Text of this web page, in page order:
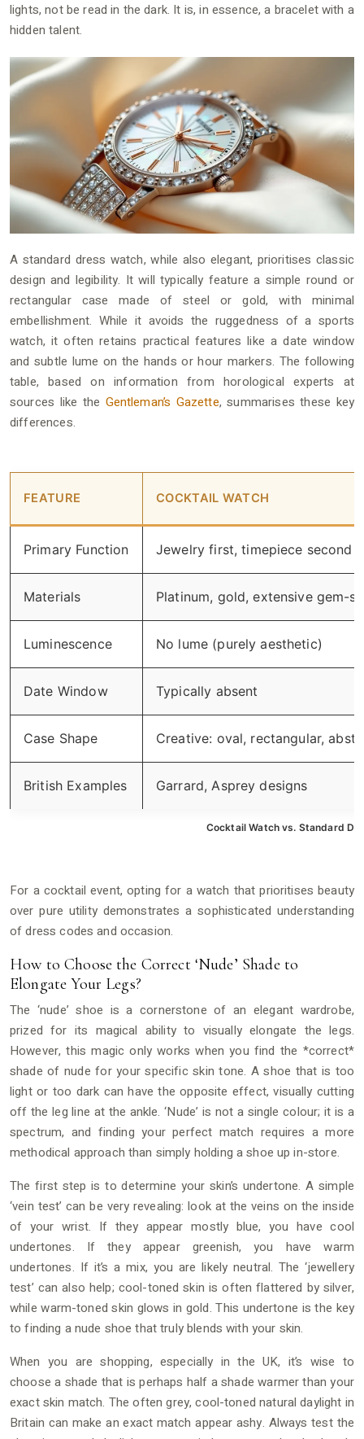
lights, not be read in the dark. It is, in essence, a bracelet with a
hidden talent.
A standard dress watch, while also elegant, prioritises classic
design and legibility. It will typically feature a simple round or
rectangular case made of steel or gold, with minimal
embellishment. While it avoids the ruggedness of a sports
watch, it often retains practical features like a date window
and subtle lume on the hands or hour markers. The following
table, based on information from horological experts at
sources like the Gentleman’s Gazette, summarises these key
differences.
Cocktail Watch vs. Standard
FEATURE COCKTAIL WATCH
Primary Function Jewelry first, timepiece second
Materials Platinum, gold, extensive gem-
Luminescence No lume (purely aesthetic)
Date Window Typically absent
Case Shape Creative: oval, rectangular,
British Examples Garrard, Asprey designs
For a cocktail event, opting for a watch that prioritises beauty
over pure utility demonstrates a sophisticated understanding
of dress codes and occasion.
How to Choose the Correct ‘Nude’ Shade to
Elongate Your Legs?
The ‘nude’ shoe is a cornerstone of an elegant wardrobe,
prized for its magical ability to visually elongate the legs.
However, this magic only works when you find the *correct*
shade of nude for your specific skin tone. A shoe that is too
light or too dark can have the opposite effect, visually cutting
off the leg line at the ankle. ‘Nude’ is not a single colour; it is a
spectrum, and finding your perfect match requires a more
methodical approach than simply holding a shoe up in-store.
The first step is to determine your skin’s undertone. A simple
‘vein test’ can be very revealing: look at the veins on the inside
of your wrist. If they appear mostly blue, you have cool
undertones. If they appear greenish, you have warm
undertones. If it’s a mix, you are likely neutral. The ‘jewellery
test’ can also help; cool-toned skin is often flattered by silver,
while warm-toned skin glows in gold. This undertone is the key
to finding a nude shoe that truly blends with your skin.
When you are shopping, especially in the UK, it’s wise to
choose a shade that is perhaps half a shade warmer than your
exact skin match. The often grey, cool-toned natural daylight in
Britain can make an exact match appear ashy. Always test the